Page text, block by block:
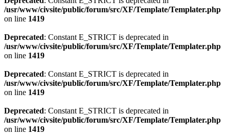
/usr/www/civsite/public/forum/src/XF/Template/Templater.php
on line 1419
Deprecated: Constant E_STRICT is deprecated in
/usr/www/civsite/public/forum/src/XF/Template/Templater.php
on line 1419
Deprecated: Constant E_STRICT is deprecated in
/usr/www/civsite/public/forum/src/XF/Template/Templater.php
on line 1419
Deprecated: Constant E_STRICT is deprecated in
/usr/www/civsite/public/forum/src/XF/Template/Templater.php
on line 1419